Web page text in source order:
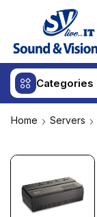
Categories
Home Servers